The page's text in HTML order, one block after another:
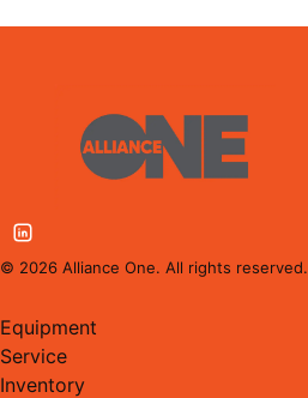
© 2026 Alliance One. All rights reserved.
Equipment
Service
Inventory